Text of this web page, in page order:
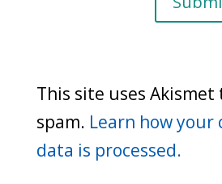
This site uses Akismet
spam. Learn how your
data is processed.